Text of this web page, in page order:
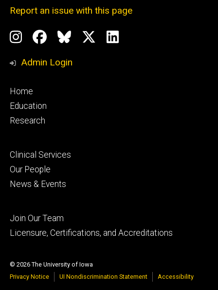
Report an issue with this page
Social
Media
Instagram
Profile
Facebook
Page
BlueSky
Profile
LinkedIn
Admin Login
Footer
primary
Home
Education
Research
Footer
secondary
Clinical Services
Our People
News & Events
Footer
tertiary
Join Our Team
Licensure, Certifications, and Accreditations
© 2026 The University of Iowa
Privacy Notice
UI Nondiscrimination Statement Accessibility